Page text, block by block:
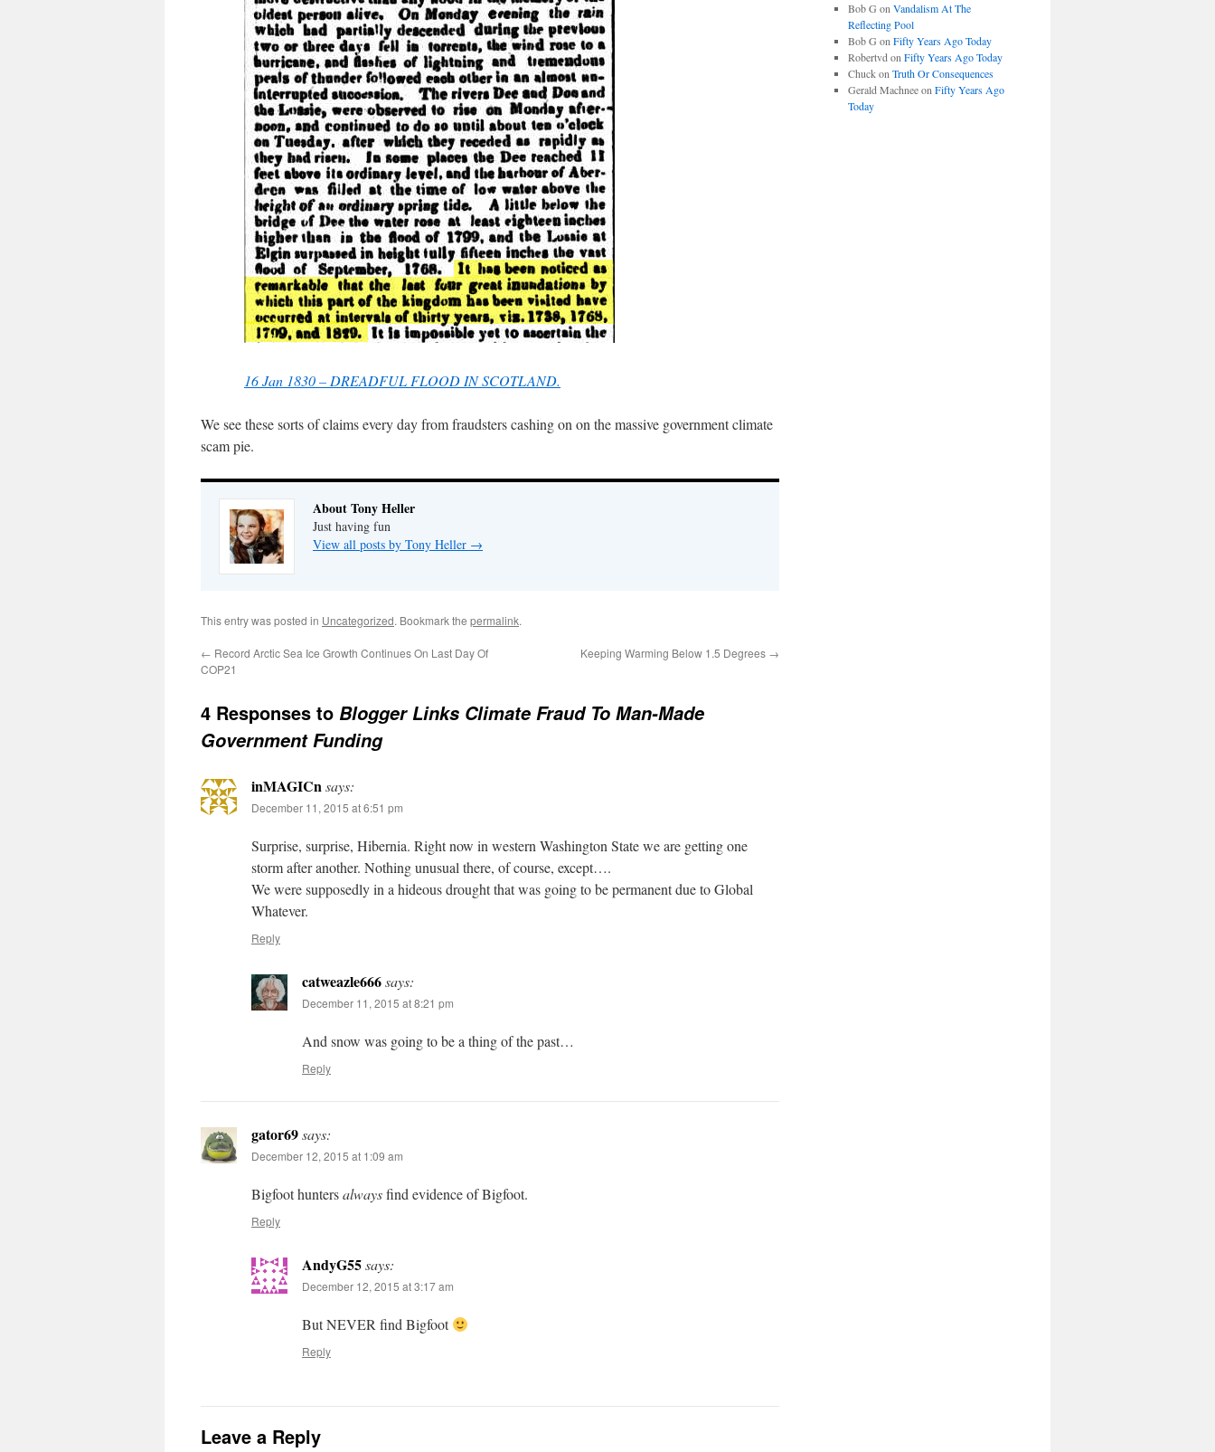
16 Jan 1830 – DREADFUL FLOOD IN SCOTLAND.
We see these sorts of claims every day from fraudsters cashing on on the massive government climate
scam pie.
About Tony Heller
Just having fun
View all posts by Tony Heller →
This entry was posted in Uncategorized. Bookmark the permalink.
← Record Arctic Sea Ice Growth Continues On Last Day Of
COP21
Keeping Warming Below 1.5 Degrees →
4 Responses to Blogger Links Climate Fraud To Man-Made
Government Funding
inMAGICnsays:
December 11, 2015 at 6:51 pm
Surprise, surprise, Hibernia. Right now in western Washington State we are getting one
storm after another. Nothing unusual there, of course, except….
We were supposedly in a hideous drought that was going to be permanent due to Global
Whatever.
Reply
catweazle666says:
December 11, 2015 at 8:21 pm
And snow was going to be a thing of the past…
Reply
gator69says:
December 12, 2015 at 1:09 am
Bigfoot huntersalwaysfind evidence of Bigfoot.
Reply
AndyG55says:
December 12, 2015 at 3:17 am
But NEVER find Bigfoot
Reply
Leave a Reply
Bob G on Vandalism At The
Reflecting Pool
Bob G on Fifty Years Ago Today
Robertvd on Fifty Years Ago Today
Chuckon Truth Or Consequences
Gerald Machneeon Fifty Years Ago
Today